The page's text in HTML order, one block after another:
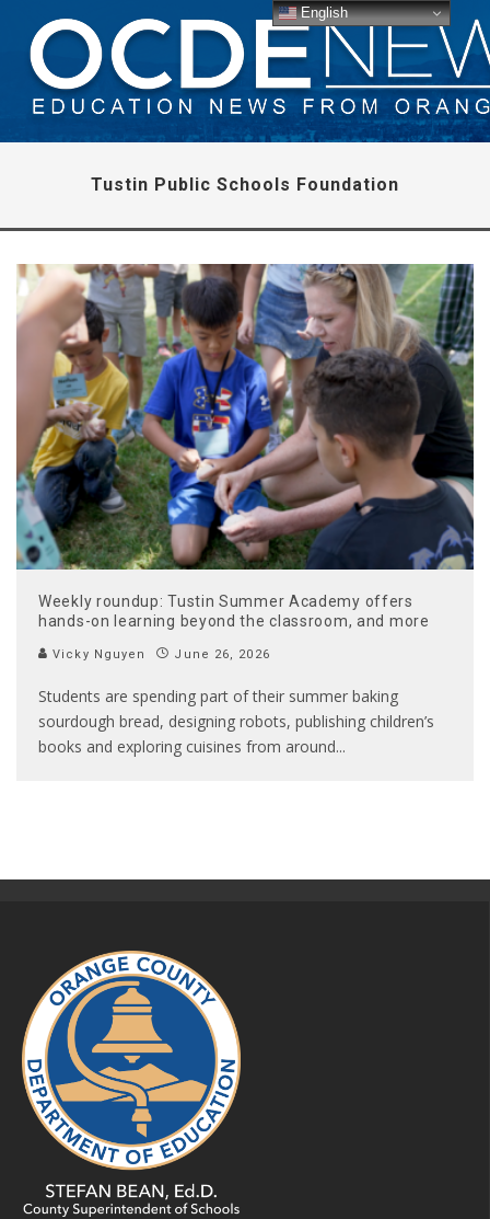
Tustin Public Schools Foundation
Weekly roundup: Tustin Summer Academy offers
hands-on learning beyond the classroom, and more
Vicky Nguyen June 26, 2026
Students are spending part of their summer baking
sourdough bread, designing robots, publishing children’s
books and exploring cuisines from around...
English